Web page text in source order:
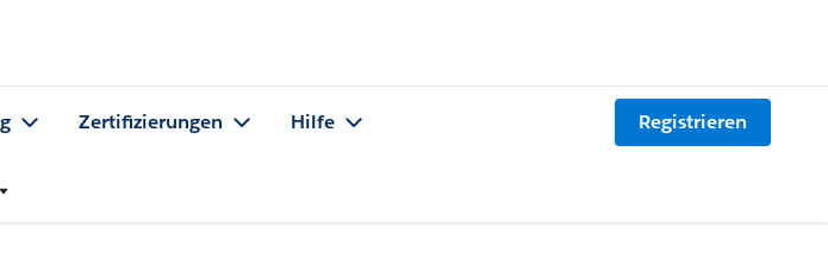
Zertifizierungen Hilfe Registrieren